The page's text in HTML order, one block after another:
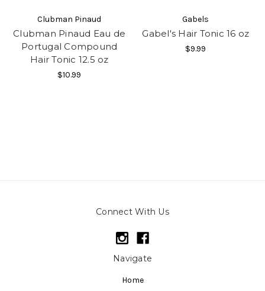
Clubman Pinaud
Clubman Pinaud Eau de
Portugal Compound
Hair Tonic 12.5 oz
$10.99
Gabels
Gabel's Hair Tonic 16 oz
$9.99
Connect With Us
Navigate
Home